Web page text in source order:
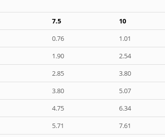
7.5 10
0.76 1.01
1.90 2.54
2.85 3.80
3.80 5.07
4.75 6.34
5.71 7.61